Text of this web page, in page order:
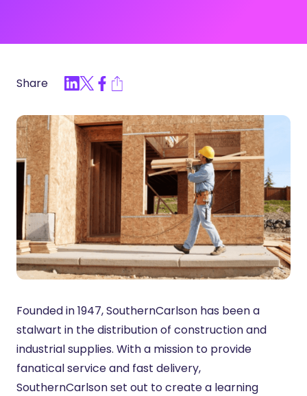
Share
Founded in 1947, SouthernCarlson has been a
stalwart in the distribution of construction and
industrial supplies. With a mission to provide
fanatical service and fast delivery,
SouthernCarlson set out to create a learning